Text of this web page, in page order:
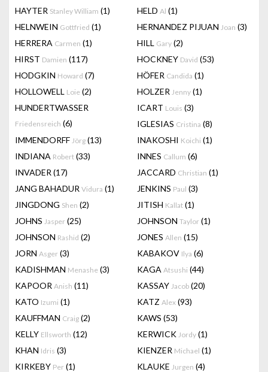
HAYTER Stanley William (1) HELD Al (1)
HELNWEIN Gottfried (1) HERNANDEZ PIJUAN Joan (3)
HERRERA Carmen (1) HILL Gary (2)
HIRST Damien (117) HOCKNEY David (53)
HODGKIN Howard (7) HÖFER Candida (1)
HOLLOWELL Loie (2) HOLZER Jenny (1)
HUNDERTWASSER
Friedensreich (6)
ICART Louis (3)
IGLESIAS Cristina (8)
IMMENDORFF Jörg (13) INAKOSHI Koichi (1)
INDIANA Robert (33) INNES Callum (6)
INVADER (17) JACCARD Christian (1)
JANG BAHADUR Vidura (1) JENKINS Paul (3)
JINGDONG Shen (2) JITISH Kallat (1)
JOHNS Jasper (25) JOHNSON Taylor (1)
JOHNSON Rashid (2) JONES Allen (15)
JORN Asger (3) KABAKOV Ilya (6)
KADISHMAN Menashe (3) KAGA Atsushi (44)
KAPOOR Anish (11) KASSAY Jacob (20)
KATO Izumi (1) KATZ Alex (93)
KAUFFMAN Craig (2) KAWS (53)
KELLY Ellsworth (12) KERWICK Jordy (1)
KHAN Idris (3) KIENZER Michael (1)
KIRKEBY Per (1) KLAUKE Jurgen (4)